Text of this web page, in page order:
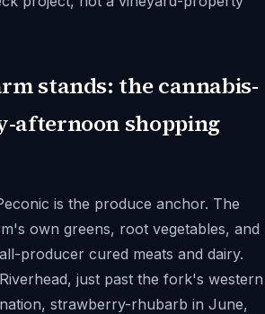
stands: the cannabis-
afternoon shopping
is the produce anchor. The
own greens, root vegetables, and
producer cured meats and dairy.
just past the fork's western
strawberry-rhubarb in June,